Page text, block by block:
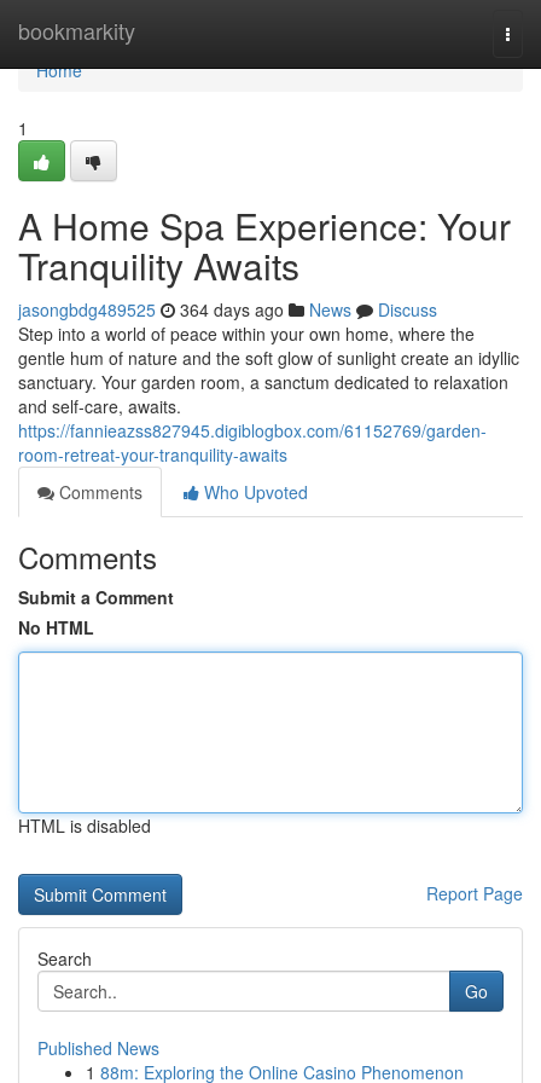
bookmarkity
Home
Home
1
A Home Spa Experience: Your
Tranquility Awaits
jasongbdg489525 364 days ago News
Discuss
Step into a world of peace within your own home, where the
gentle hum of nature and the soft glow of sunlight create an idyllic
sanctuary. Your garden room, a sanctum dedicated to relaxation
and self-care, awaits.
https://fannieazss827945.digiblogbox.com/61152769/garden-
room-retreat-your-tranquility-awaits
Comments
Who Upvoted
Comments
Submit a Comment
No HTML
HTML is disabled
Report Page
Search
Go
Published News
1 88m: Exploring the Online Casino Phenomenon